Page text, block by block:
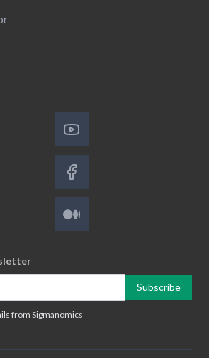
Subscribe
from Sigmanomics